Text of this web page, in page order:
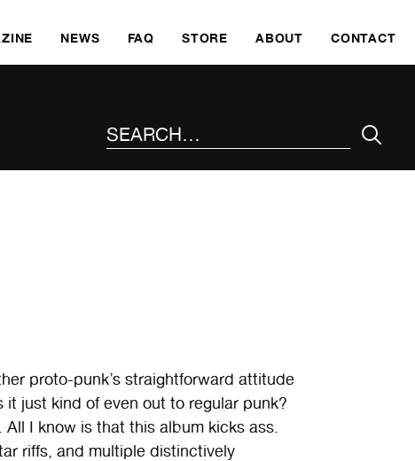
NEWS FAQ STORE ABOUT CONTACT
proto-punk’s straightforward attitude
just kind of even out to regular punk?
I know is that this album kicks ass.
riffs, and multiple distinctively